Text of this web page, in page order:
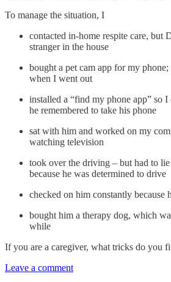
To manage the situation, I
contacted in-home respite care, but
stranger in the house
bought a pet cam app for my
when I went out
installed a “find my phone app” so
he remembered to take his phone
sat with him and worked on my
watching television
took over the driving – but had to
because he was determined to drive
checked on him constantly because
bought him a therapy dog, which
while
If you are a caregiver, what tricks do you
Leave a comment